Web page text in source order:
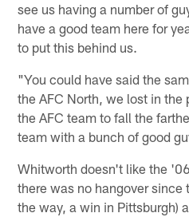
see us having a number of
have a good team here for
to put this behind us.
"You could have said the
the AFC North, we lost in
the AFC team to fall the
team with a bunch of good
Whitworth doesn't like the
there was no hangover
the way, a win in Pittsburgh)